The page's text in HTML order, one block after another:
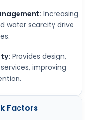
Increasing
water scarcity drive
Provides design,
improving
Factors